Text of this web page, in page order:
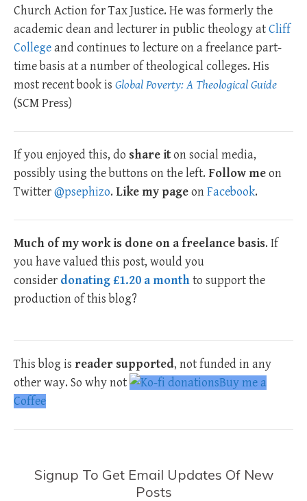
Church Action for Tax Justice. He was formerly the
academic dean and lecturer in public theology atCliff
Collegeand continues to lecture on a freelance part-
time basis at a number of theological colleges. His
most recent book is Global Poverty: A Theological Guide
(SCM Press)
If you enjoyed this, do share iton social media,
possibly using the buttons on the left. Follow meon
Twitter@psephizo. Like my pageonFacebook.
Much of my work is done on a freelance basis. If
you have valued this post, would you
consider donating £1.20 a monthto support the
production of this blog?
This blog is reader supported, not funded in any
other way. So why not
Buy me a
Coffee
Signup To Get Email Updates Of New
Posts